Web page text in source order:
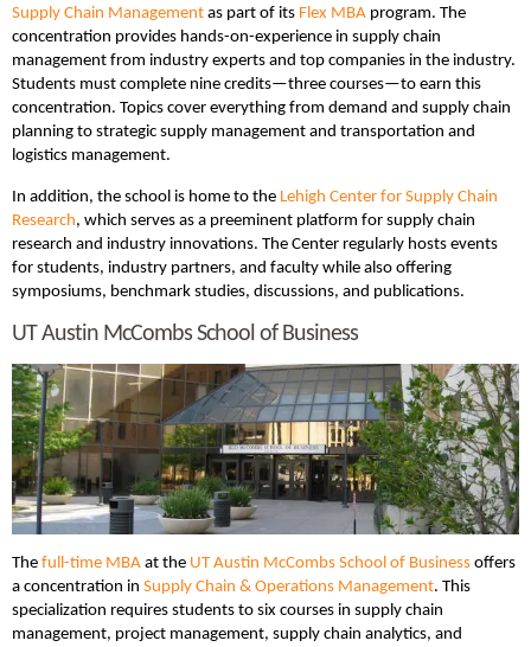
Supply Chain Management as part of its Flex MBA program. The
concentration provides hands-on-experience in supply chain
management from industry experts and top companies in the industry.
Students must complete nine credits—three courses—to earn this
concentration. Topics cover everything from demand and supply chain
planning to strategic supply management and transportation and
logistics management.
In addition, the school is home to the Lehigh Center for Supply Chain
Research, which serves as a preeminent platform for supply chain
research and industry innovations. The Center regularly hosts events
for students, industry partners, and faculty while also offering
symposiums, benchmark studies, discussions, and publications.
UT Austin McCombs School of Business
The full-time MBA at the UT Austin McCombs School of Business offers
a concentration in Supply Chain & Operations Management. This
specialization requires students to six courses in supply chain
management, project management, supply chain analytics, and